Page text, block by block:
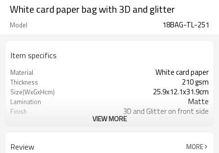
White card paper bag with 3D and glitter
Model 18BAG-TL-251
Item specifics
Material White card paper
Thickness 210 gsm
Size(WxGxHcm) 25.9x12.1x31.9cm
Lamination Matte
Finish 3D and Glitter on front side
VIEW MORE
Review MORE